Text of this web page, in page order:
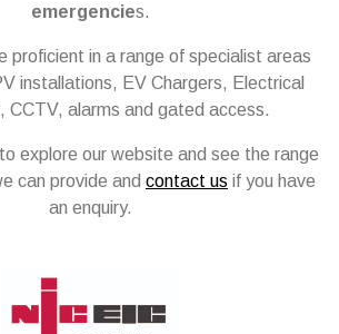
emergencies.
proficient in a range of specialist areas
installations, EV Chargers, Electrical
CCTV, alarms and gated access.
explore our website and see the range
can provide and contact us if you have
an enquiry.